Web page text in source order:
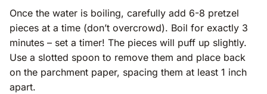
Once the water is boiling, carefully add 6-8 pretzel
pieces at a time (don’t overcrowd). Boil for exactly 3
minutes – set a timer! The pieces will puff up slightly.
Use a slotted spoon to remove them and place back
on the parchment paper, spacing them at least 1 inch
apart.